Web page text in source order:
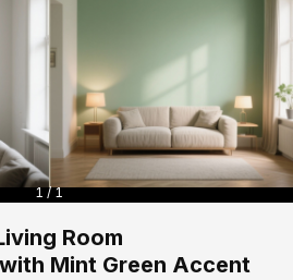
1 / 1
Room
Mint Green Accent